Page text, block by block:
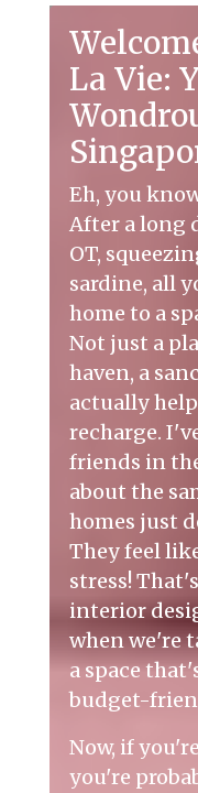
La Vie:
Eh, you
After a long
OT,
sardine, all
home to a
Not just a
haven, a
actually
recharge.
friends in
about the
homes just
They feel
stress!
interior
when we're
a space
budget-
Now, if
you're